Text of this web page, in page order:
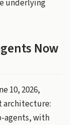
underlying
Now
10, 2026,
architecture:
agents, with